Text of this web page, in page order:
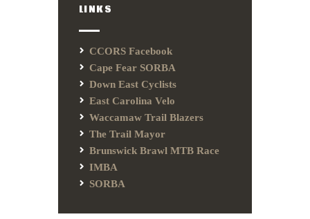
LINKS
CCORS Facebook
Cape Fear SORBA
Down East Cyclists
East Carolina Velo
Waccamaw Trail Blazers
The Trail Mayor
Brunswick Brawl MTB Race
IMBA
SORBA